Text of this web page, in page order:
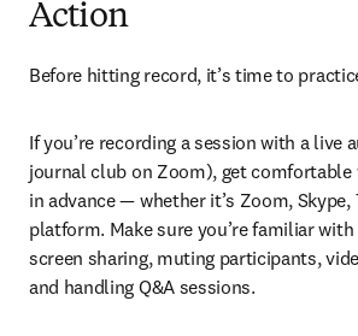
Action
Before hitting record, it’s time to
If you’re recording a session with a live
journal club on Zoom), get
in advance — whether it’s Zoom,
platform. Make sure you’re familiar
screen sharing, muting participants,
and handling Q&A sessions.